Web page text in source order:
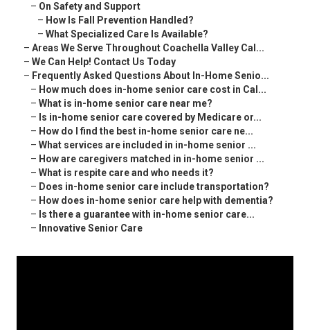
– On Safety and Support
– How Is Fall Prevention Handled?
– What Specialized Care Is Available?
– Areas We Serve Throughout Coachella Valley Cal...
– We Can Help! Contact Us Today
– Frequently Asked Questions About In-Home Senio...
– How much does in-home senior care cost in Cal...
– What is in-home senior care near me?
– Is in-home senior care covered by Medicare or...
– How do I find the best in-home senior care ne...
– What services are included in in-home senior ...
– How are caregivers matched in in-home senior ...
– What is respite care and who needs it?
– Does in-home senior care include transportation?
– How does in-home senior care help with dementia?
– Is there a guarantee with in-home senior care...
– Innovative Senior Care